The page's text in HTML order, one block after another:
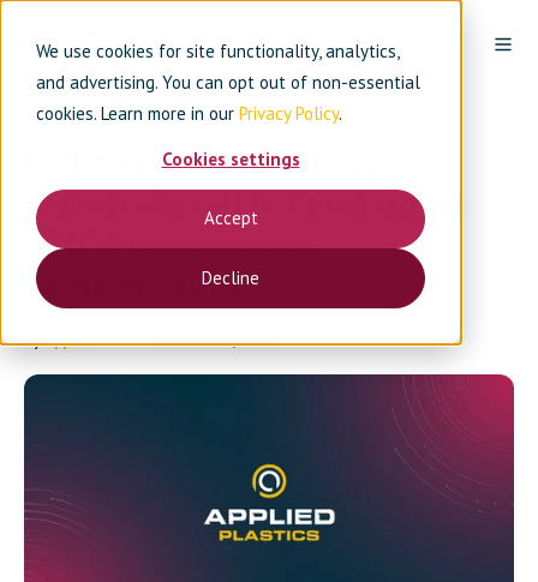
We use cookies for site functionality, analytics,
and advertising. You can opt out of non-essential
cookies. Learn more in our Privacy Policy.
Cookies settings
Accept
Decline
PTFE coated forming
mandrels withstand up to
550°F continuous
temperatures
ByApplied Plasticson June 29, 2025